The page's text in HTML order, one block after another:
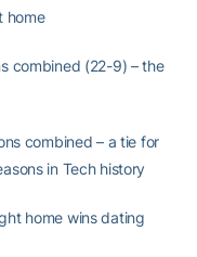
home
combined (22-9) – the
combined – a tie for
in Tech history
home wins dating